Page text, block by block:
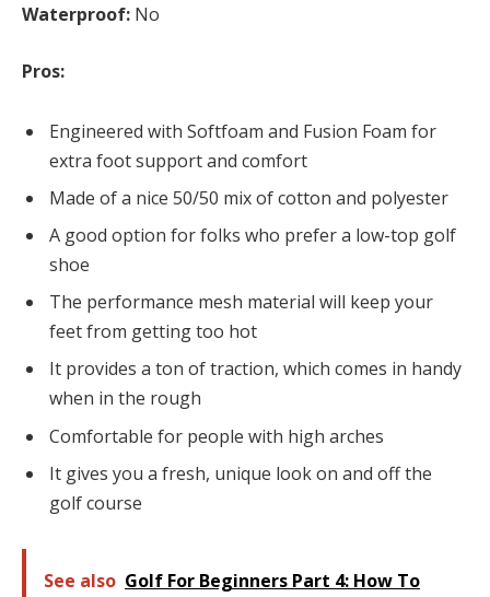
Waterproof: No
Pros:
Engineered with Softfoam and Fusion Foam for
extra foot support and comfort
Made of a nice 50/50 mix of cotton and polyester
A good option for folks who prefer a low-top golf
shoe
The performance mesh material will keep your
feet from getting too hot
It provides a ton of traction, which comes in handy
when in the rough
Comfortable for people with high arches
It gives you a fresh, unique look on and off the
golf course
See also Golf For Beginners Part 4: How To